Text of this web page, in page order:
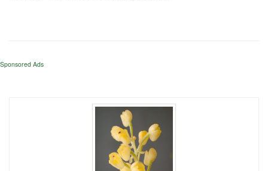
Sponsored Ads